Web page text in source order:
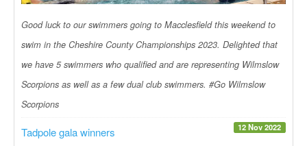
Good luck to our swimmers going to Macclesfield this weekend to
swim in the Cheshire County Championships 2023. Delighted that
we have 5 swimmers who qualified and are representing Wilmslow
Scorpions as well as a few dual club swimmers. #Go Wilmslow
Scorpions
12 Nov 2022
Tadpole gala winners